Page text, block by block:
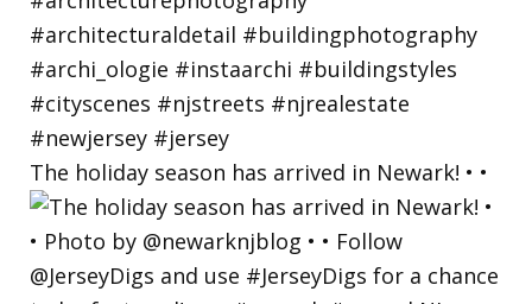
The holiday season has arrived in Newark! • •